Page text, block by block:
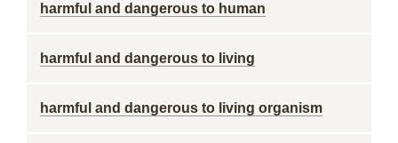
harmful and dangerous to human
harmful and dangerous to living
harmful and dangerous to living organism